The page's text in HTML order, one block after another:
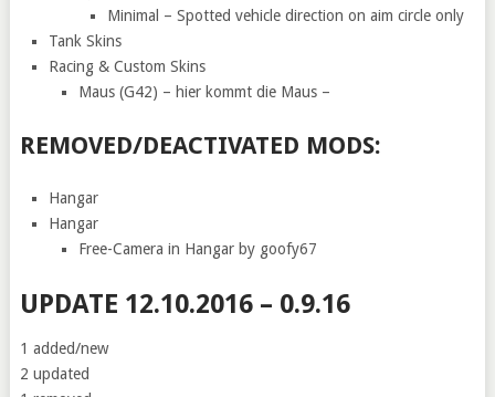
Minimal – Spotted vehicle direction on aim circle only
Tank Skins
Racing & Custom Skins
Maus (G42) – hier kommt die Maus –
REMOVED/DEACTIVATED MODS:
Hangar
Hangar
Free-Camera in Hangar by goofy67
UPDATE 12.10.2016 – 0.9.16
1 added/new
2 updated